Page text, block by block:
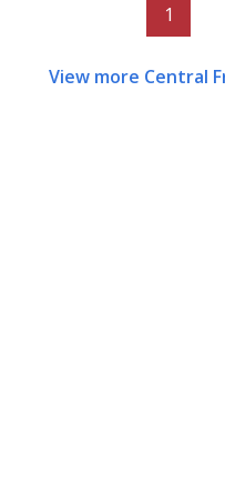
1
View more Central